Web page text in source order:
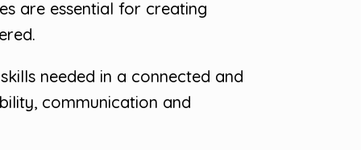
are essential for creating
needed in a connected and
communication and